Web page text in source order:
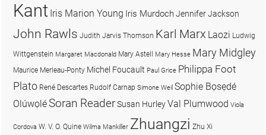
Kant Iris Marion Young Iris MurdochJennifer Jackson
John Rawls Judith Jarvis Thomson Karl Marx Laozi Ludwig
Wittgenstein Margaret Macdonald Mary Astell Mary Hesse Mary Midgley
Maurice Merleau-Ponty Michel Foucault Paul Grice Philippa Foot
Plato René Descartes Rudolf Carnap Simone Weil Sophie Bọsẹdé
OlúwọléSoran ReaderSusan HurleyVal Plumwood Viola
Cordova W. V. O. Quine Wilma Mankiller Zhuangzi Zhu Xi